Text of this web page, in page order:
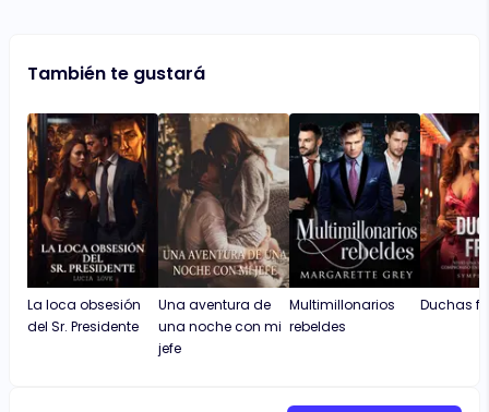
También te gustará
La loca obsesión
del Sr. Presidente
Una aventura de
una noche con mi
jefe
Multimillonarios
rebeldes
Duchas